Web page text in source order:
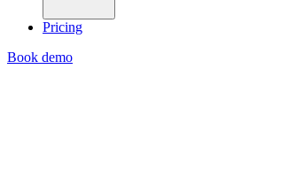
Pricing
Book demo